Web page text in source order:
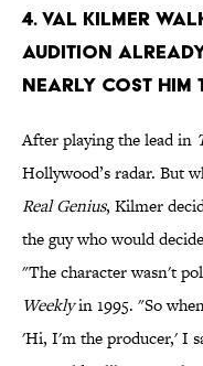
4. Val Kilmer
audition
nearly cost him
After playing the lead in
Hollywood’s radar. But
Real Genius, Kilmer
the guy who would
"The character wasn't
Weeklyin 1995. "So
'Hi, I'm the producer,' I